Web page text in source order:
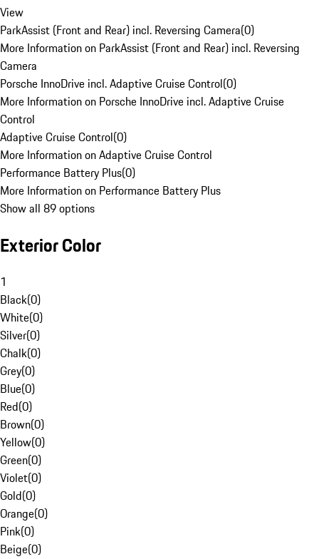
View
ParkAssist (Front and Rear) incl. Reversing Camera(0)
More Information on ParkAssist (Front and Rear) incl. Reversing
Camera
Porsche InnoDrive incl. Adaptive Cruise Control(0)
More Information on Porsche InnoDrive incl. Adaptive Cruise
Control
Adaptive Cruise Control(0)
More Information on Adaptive Cruise Control
Performance Battery Plus(0)
More Information on Performance Battery Plus
Show all 89 options
Exterior Color
1
Black(0)
White(0)
Silver(0)
Chalk(0)
Grey(0)
Blue(0)
Red(0)
Brown(0)
Yellow(0)
Green(0)
Violet(0)
Gold(0)
Orange(0)
Pink(0)
Beige(0)